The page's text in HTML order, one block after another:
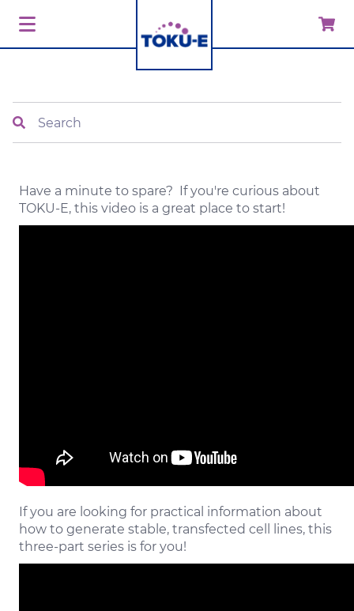
Have a minute to spare? If you're curious about
TOKU-E, this video is a great place to start!
If you are looking for practical information about
how to generate stable, transfected cell lines, this
three-part series is for you!